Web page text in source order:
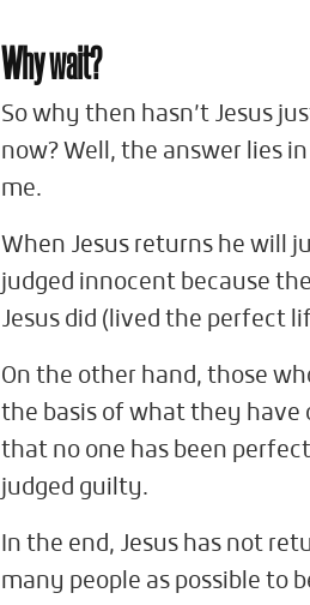
Why wait?
So why then hasn’t Jesus
now? Well, the answer lies
me.
When Jesus returns he will
judged innocent because
Jesus did (lived the perfect
On the other hand, those
the basis of what they have
that no one has been
judged guilty.
In the end, Jesus has not
many people as possible to